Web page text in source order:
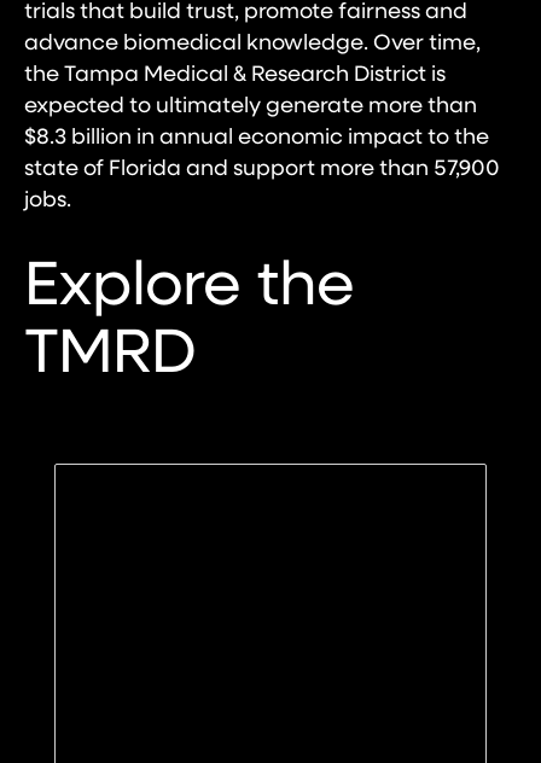
trials that build trust, promote fairness and
advance biomedical knowledge. Over time,
the Tampa Medical & Research District is
expected to ultimately generate more than
$8.3 billion in annual economic impact to the
state of Florida and support more than 57,900
jobs.
Explore the
TMRD